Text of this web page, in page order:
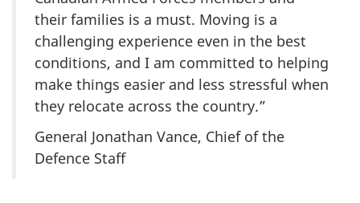
their families is a must. Moving is a
challenging experience even in the best
conditions, and I am committed to helping
make things easier and less stressful when
they relocate across the country.”
General Jonathan Vance, Chief of the
Defence Staff